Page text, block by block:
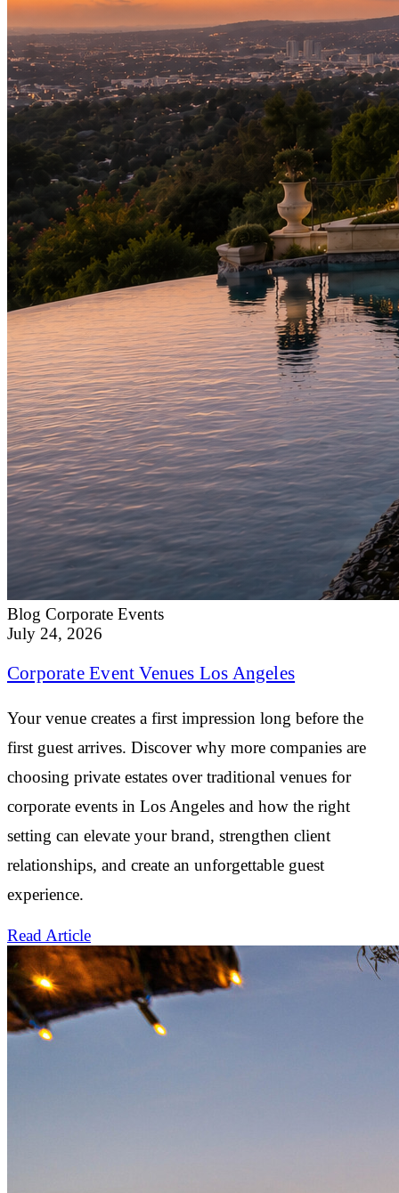
Blog Corporate Events
July 24, 2026
Corporate Event Venues Los Angeles
Your venue creates a first impression long before the
first guest arrives. Discover why more companies are
choosing private estates over traditional venues for
corporate events in Los Angeles and how the right
setting can elevate your brand, strengthen client
relationships, and create an unforgettable guest
experience.
Read Article